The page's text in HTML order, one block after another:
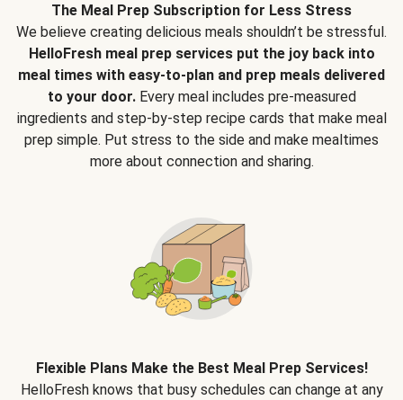
The Meal Prep Subscription for Less Stress
We believe creating delicious meals shouldn’t be stressful.
HelloFresh meal prep services put the joy back into
meal times with easy-to-plan and prep meals delivered
to your door.Every meal includes pre-measured
ingredients and step-by-step recipe cards that make meal
prep simple. Put stress to the side and make mealtimes
more about connection and sharing.
Flexible Plans Make the Best Meal Prep Services!
HelloFresh knows that busy schedules can change at any